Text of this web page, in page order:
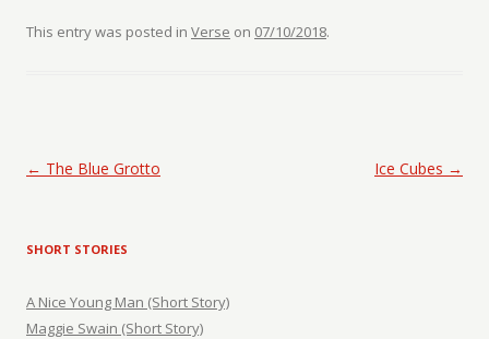
This entry was posted in Verse on 07/10/2018.
Post navigation
← The Blue Grotto Ice Cubes →
SHORT STORIES
A Nice Young Man (Short Story)
Maggie Swain (Short Story)